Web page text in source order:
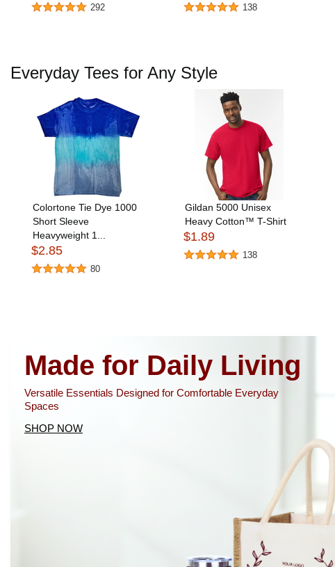
292 138
Everyday Tees for Any Style
Colortone Tie Dye 1000
Short Sleeve
Heavyweight 1...
$2.85
80
Gildan 5000 Unisex
Heavy Cotton™ T-Shirt
$1.89
138
Made for Daily Living
Versatile Essentials Designed for Comfortable Everyday
Spaces
SHOP NOW